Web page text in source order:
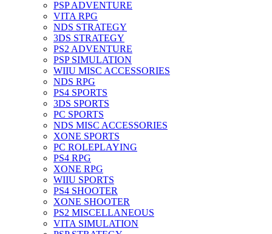
PSP ADVENTURE
VITA RPG
NDS STRATEGY
3DS STRATEGY
PS2 ADVENTURE
PSP SIMULATION
WIIU MISC ACCESSORIES
NDS RPG
PS4 SPORTS
3DS SPORTS
PC SPORTS
NDS MISC ACCESSORIES
XONE SPORTS
PC ROLEPLAYING
PS4 RPG
XONE RPG
WIIU SPORTS
PS4 SHOOTER
XONE SHOOTER
PS2 MISCELLANEOUS
VITA SIMULATION